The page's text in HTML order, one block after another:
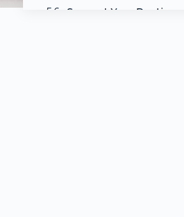
Support Your Routine: